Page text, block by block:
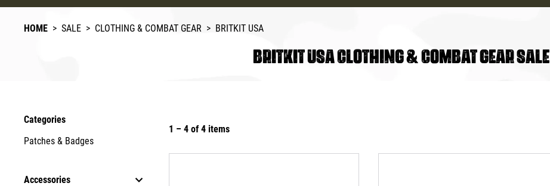
HOME > SALE > CLOTHING & COMBAT GEAR > BRITKIT USA
BRITKIT USA CLOTHING & COMBAT GEAR SALE
Categories
Patches & Badges
Accessories
1 – 4 of 4 items